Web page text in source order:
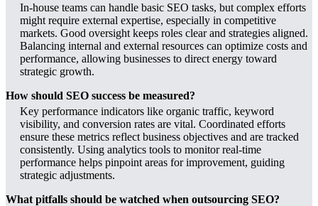
In-house teams can handle basic SEO tasks, but complex efforts
might require external expertise, especially in competitive
markets. Good oversight keeps roles clear and strategies aligned.
Balancing internal and external resources can optimize costs and
performance, allowing businesses to direct energy toward
strategic growth.
How should SEO success be measured?
Key performance indicators like organic traffic, keyword
visibility, and conversion rates are vital. Coordinated efforts
ensure these metrics reflect business objectives and are tracked
consistently. Using analytics tools to monitor real-time
performance helps pinpoint areas for improvement, guiding
strategic adjustments.
What pitfalls should be watched when outsourcing SEO?